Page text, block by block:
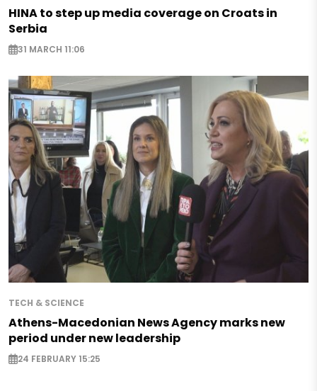
HINA to step up media coverage on Croats in
Serbia
31 MARCH 11:06
TECH & SCIENCE
Athens-Macedonian News Agency marks new
period under new leadership
24 FEBRUARY 15:25